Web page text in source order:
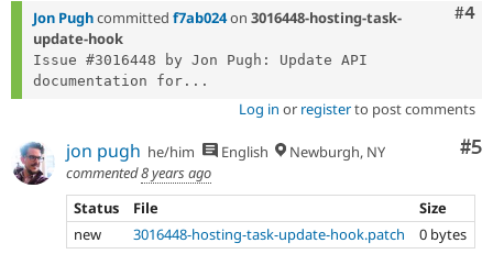
#4
Jon Pughcommitted f7ab024on 3016448-hosting-task-
update-hook
Issue #3016448 by Jon Pugh: Update API
documentation for...
Log in or registerto post comments
#5
jon pugh he/him English
Newburgh, NY
commented8 years ago
Status
File
Size
new
3016448-hosting-task-update-hook.patch 0 bytes